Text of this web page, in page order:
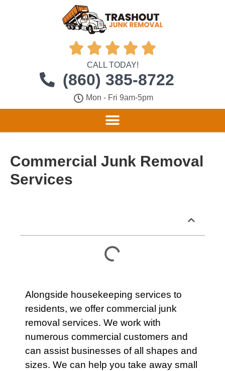
    
CALL TODAY!
(860) 385-8722
Mon - Fri 9am-5pm
Commercial Junk Removal
Services
Alongside housekeeping services to
residents, we offer commercial junk
removal services. We work with
numerous commercial customers and
can assist businesses of all shapes and
sizes. We can help you take away small